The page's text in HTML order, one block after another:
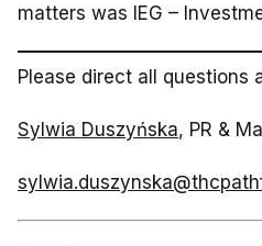
matters was IEG –
Please direct all questions
Sylwia Duszyńska, PR &